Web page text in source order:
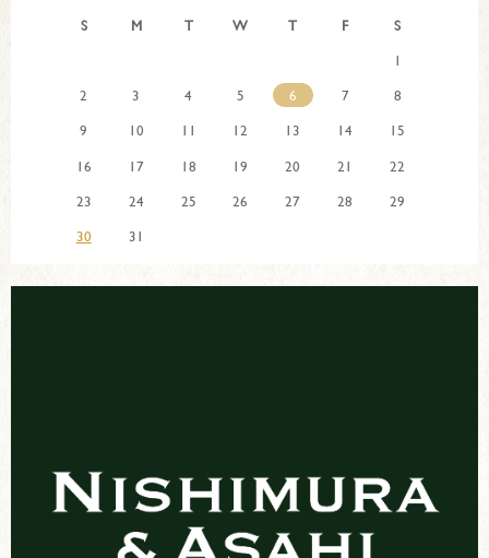
S M T W T F
S
1
2
3 4 5 6 7
8
9
10 11 12 13 14
15
16
17 18 19 20 21
22
23
24 25 26 27 28
29
30
31